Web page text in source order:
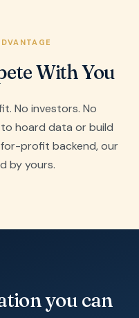
With You
No investors. No
hoard data or build
profit backend, our
by yours.
you can